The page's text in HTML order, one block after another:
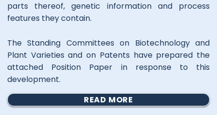
parts thereof, genetic information and process
features they contain.
The Standing Committees on Biotechnology and
Plant Varieties and on Patents have prepared the
attached Position Paper in response to this
development.
READ MORE